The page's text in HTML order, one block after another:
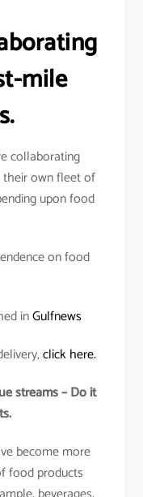
mile
collaborating
own fleet of
upon food
on food
inGulfnews
click here.
streams – Do it
become more
food products